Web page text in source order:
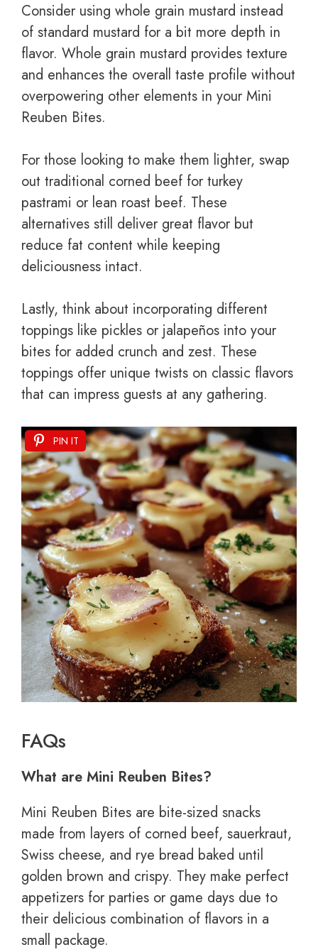
Consider using whole grain mustard instead
of standard mustard for a bit more depth in
flavor. Whole grain mustard provides texture
and enhances the overall taste profile without
overpowering other elements in your Mini
Reuben Bites.
For those looking to make them lighter, swap
out traditional corned beef for turkey
pastrami or lean roast beef. These
alternatives still deliver great flavor but
reduce fat content while keeping
deliciousness intact.
Lastly, think about incorporating different
toppings like pickles or jalapeños into your
bites for added crunch and zest. These
toppings offer unique twists on classic flavors
that can impress guests at any gathering.
PIN IT
FAQs
What are Mini Reuben Bites?
Mini Reuben Bites are bite-sized snacks
made from layers of corned beef, sauerkraut,
Swiss cheese, and rye bread baked until
golden brown and crispy. They make perfect
appetizers for parties or game days due to
their delicious combination of flavors in a
small package.